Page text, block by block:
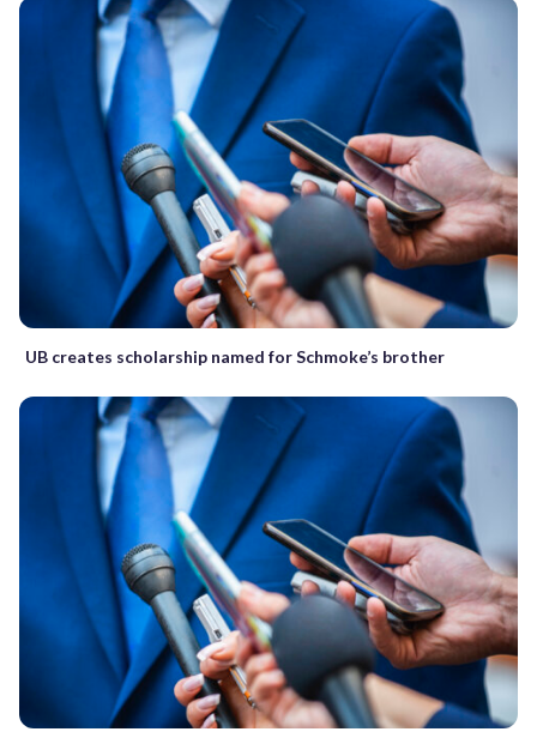
UB creates scholarship named for Schmoke’s brother